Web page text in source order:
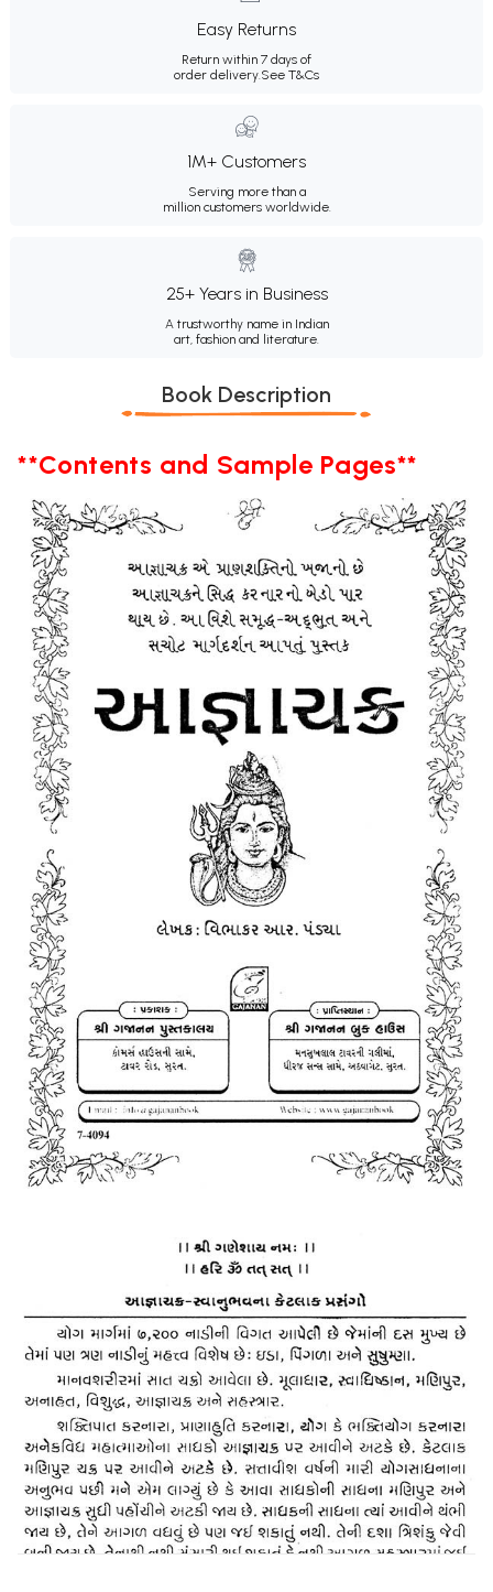
Easy Returns
Return within 7 days of
order delivery.See T&Cs
1M+ Customers
Serving more than a
million customers worldwide.
25+ Years in Business
A trustworthy name in Indian
art, fashion and literature.
Book Description
**Contents and Sample Pages**